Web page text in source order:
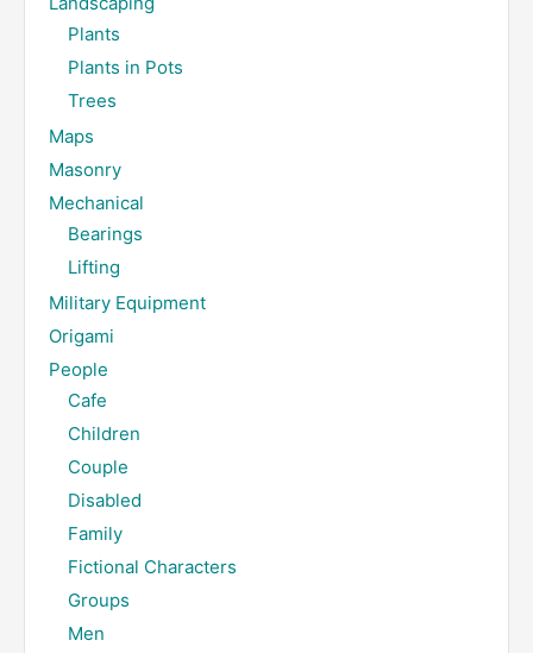
Plants
Plants in Pots
Trees
Maps
Masonry
Mechanical
Bearings
Lifting
Military Equipment
Origami
People
Cafe
Children
Couple
Disabled
Family
Fictional Characters
Groups
Men